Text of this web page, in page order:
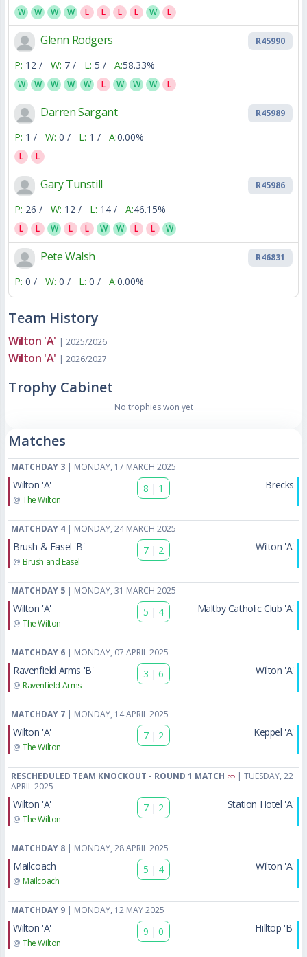
W W W W L L L L W L
Glenn Rodgers R45990
P: 12 / W: 7 / L: 5 / A:58.33%
W W W W W L W W W L
Darren Sargant R45989
P: 1 / W: 0 / L: 1 / A:0.00%
L L
Gary Tunstill R45986
P: 26 / W: 12 / L: 14 / A:46.15%
L L W L L W W L L W
Pete Walsh R46831
P: 0 / W: 0 / L: 0 / A:0.00%
Team History
Wilton 'A' | 2025/2026
Wilton 'A' | 2026/2027
Trophy Cabinet
No trophies won yet
Matches
MATCHDAY 3 | MONDAY, 17 MARCH 2025
Wilton 'A'
@ The Wilton
8 | 1 Brecks
MATCHDAY 4 | MONDAY, 24 MARCH 2025
Brush & Easel 'B'
@ Brush and Easel
7 | 2 Wilton 'A'
MATCHDAY 5 | MONDAY, 31 MARCH 2025
Wilton 'A'
@ The Wilton
5 | 4 Maltby Catholic Club 'A'
MATCHDAY 6 | MONDAY, 07 APRIL 2025
Ravenfield Arms 'B'
@ Ravenfield Arms
3 | 6 Wilton 'A'
MATCHDAY 7 | MONDAY, 14 APRIL 2025
Wilton 'A'
@ The Wilton
7 | 2 Keppel 'A'
RESCHEDULED TEAM KNOCKOUT - ROUND 1 MATCH
| TUESDAY, 22
APRIL 2025
Wilton 'A'
@ The Wilton
7 | 2 Station Hotel 'A'
MATCHDAY 8 | MONDAY, 28 APRIL 2025
Mailcoach
@ Mailcoach
5 | 4 Wilton 'A'
MATCHDAY 9 | MONDAY, 12 MAY 2025
Wilton 'A'
@ The Wilton
9 | 0 Hilltop 'B'